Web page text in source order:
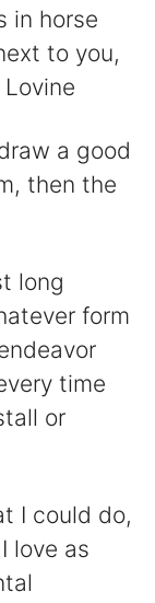
in horse
to you,
a good
then the
long
form
time
or
I could do,
love as